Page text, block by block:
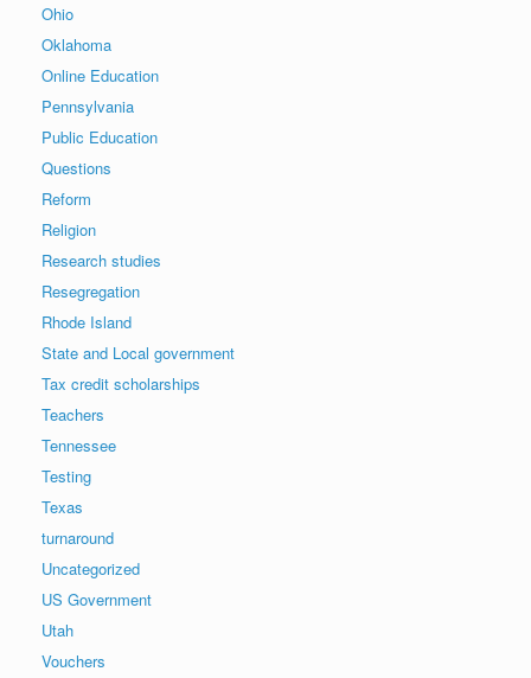
Ohio
Oklahoma
Online Education
Pennsylvania
Public Education
Questions
Reform
Religion
Research studies
Resegregation
Rhode Island
State and Local government
Tax credit scholarships
Teachers
Tennessee
Testing
Texas
turnaround
Uncategorized
US Government
Utah
Vouchers